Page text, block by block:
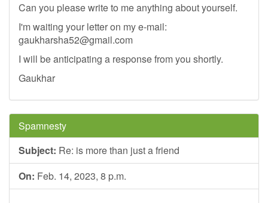
Can you please write to me anything about yourself.
I'm waiting your letter on my e-mail:
gaukharsha52@gmail.com
I will be anticipating a response from you shortly.
Gaukhar
Spamnesty
Subject: Re: is more than just a friend
On: Feb. 14, 2023, 8 p.m.